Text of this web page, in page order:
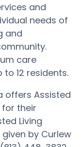
and
needs of
and
care
12 residents.
offers Assisted
for their
Living
by Curlew